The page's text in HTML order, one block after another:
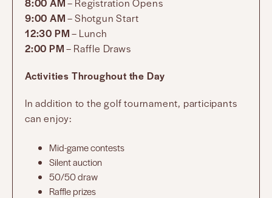
9:00 AM– Shotgun Start
12:30 PM– Lunch
2:00 PM– Raffle Draws
Activities Throughout the Day
In addition to the golf tournament, participants
can enjoy:
Mid-game contests
Silent auction
50/50 draw
Raffle prizes